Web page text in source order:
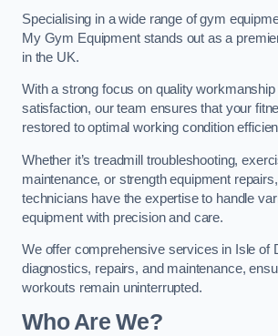
Specialising in a wide range of gym
My Gym Equipment stands out as a
in the UK.
With a strong focus on quality
satisfaction, our team ensures that your
restored to optimal working condition
Whether it’s treadmill troubleshooting,
maintenance, or strength equipment
technicians have the expertise to handle
equipment with precision and care.
We offer comprehensive services in Isle of
diagnostics, repairs, and maintenance,
workouts remain uninterrupted.
Who Are We?